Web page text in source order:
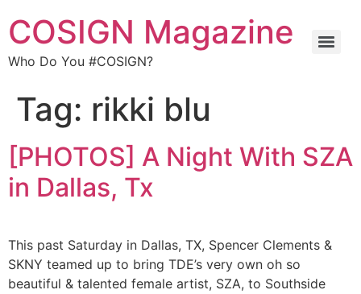
COSIGN Magazine
Who Do You #COSIGN?
Tag: rikki blu
[PHOTOS] A Night With SZA
in Dallas, Tx
This past Saturday in Dallas, TX, Spencer Clements &
SKNY teamed up to bring TDE’s very own oh so
beautiful & talented female artist, SZA, to Southside